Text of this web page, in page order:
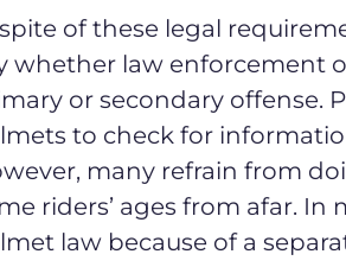
of these legal
whether law enforcement
or secondary offense.
to check for
many refrain from
riders’ ages from afar. In
law because of a